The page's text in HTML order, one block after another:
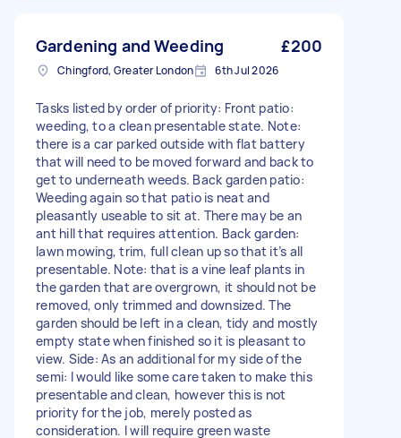
Gardening and Weeding £200
Chingford, Greater London 6th Jul 2026
Tasks listed by order of priority: Front patio:
weeding, to a clean presentable state. Note:
there is a car parked outside with flat battery
that will need to be moved forward and back to
get to underneath weeds. Back garden patio:
Weeding again so that patio is neat and
pleasantly useable to sit at. There may be an
ant hill that requires attention. Back garden:
lawn mowing, trim, full clean up so that it’s all
presentable. Note: that is a vine leaf plants in
the garden that are overgrown, it should not be
removed, only trimmed and downsized. The
garden should be left in a clean, tidy and mostly
empty state when finished so it is pleasant to
view. Side: As an additional for my side of the
semi: I would like some care taken to make this
presentable and clean, however this is not
priority for the job, merely posted as
consideration. I will require green waste